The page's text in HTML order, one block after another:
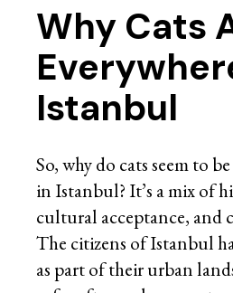
Why Cats
Istanbul
So, why do cats seem to
in Istanbul? It’s a mix of
cultural acceptance, and
The citizens of Istanbul
as part of their urban